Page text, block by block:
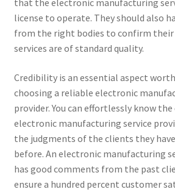
that the electronic manufacturing
license to operate. They should also
from the right bodies to confirm their
services are of standard quality.
Credibility is an essential aspect
choosing a reliable electronic
provider. You can effortlessly know
electronic manufacturing service
the judgments of the clients they
before. An electronic manufacturing
has good comments from the past
ensure a hundred percent customer